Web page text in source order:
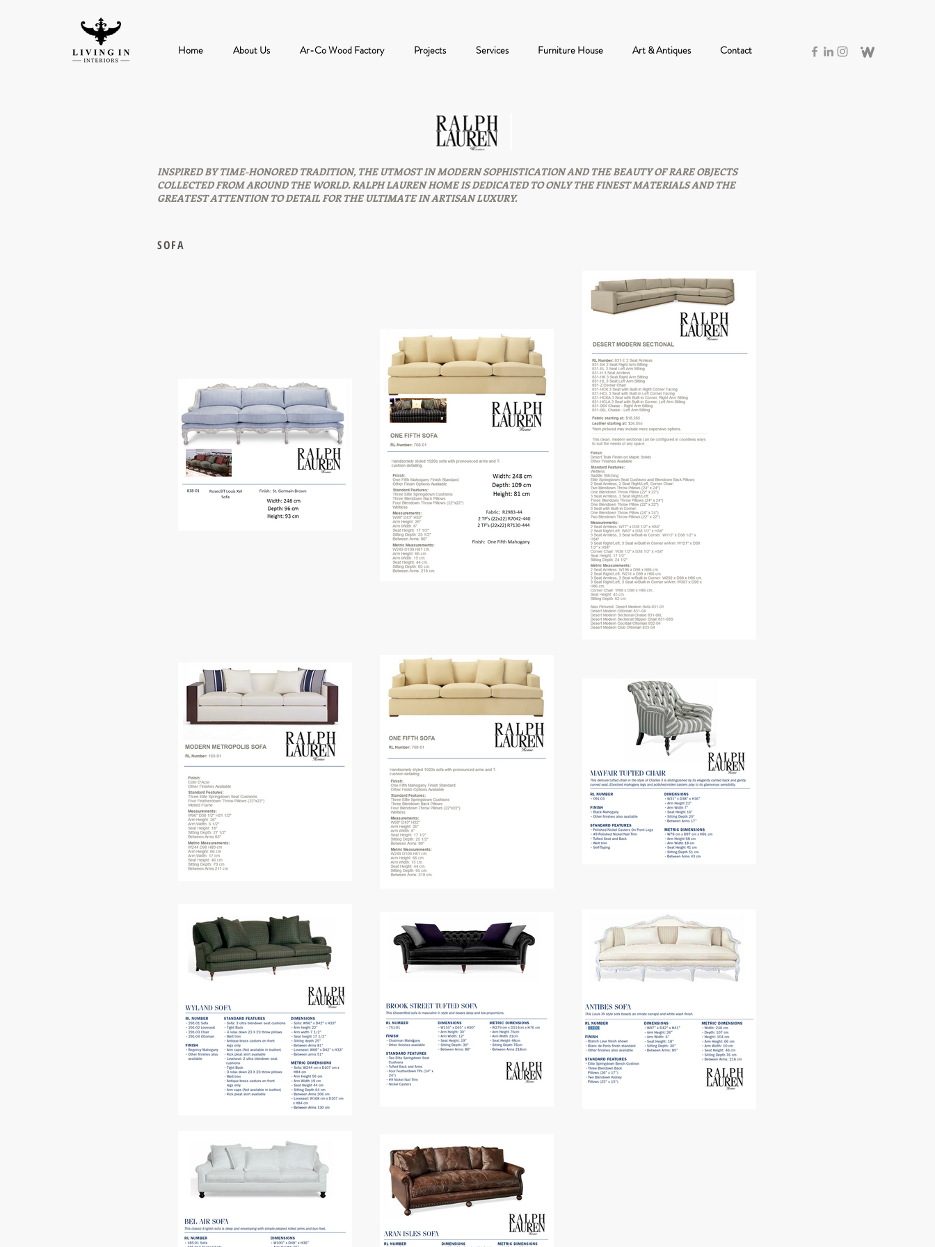
Home About Us Ar-Co Wood Factory Projects Services Furniture House Art & Antiques Contact
INSPIRED BY TIME-HONORED TRADITION, THE UTMOST IN MODERN SOPHISTICATION AND THE BEAUTY OF RARE OBJECTS
COLLECTED FROM AROUND THE WORLD. RALPH LAUREN HOME IS DEDICATED TO ONLY THE FINEST MATERIALS AND THE
GREATEST ATTENTION TO DETAIL FOR THE ULTIMATE IN ARTISAN LUXURY.
SOFA